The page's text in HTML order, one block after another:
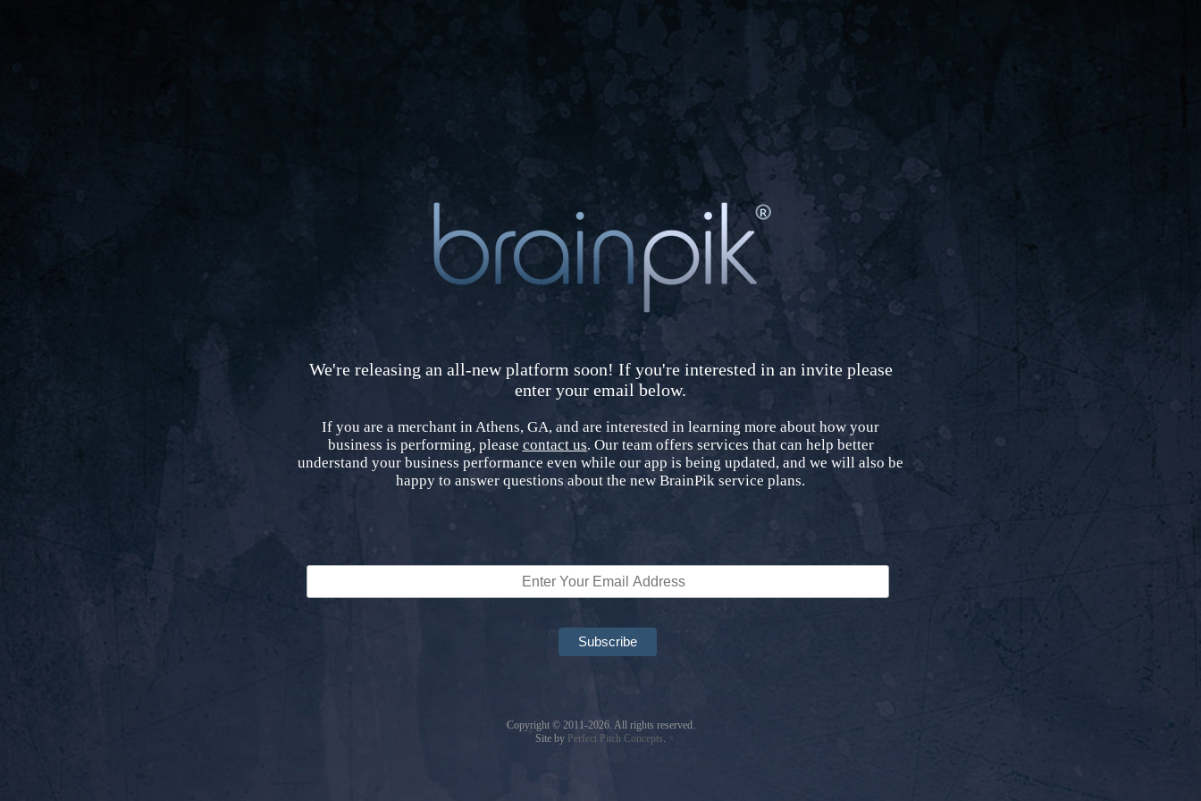
We're releasing an all-new platform soon! If you're interested in an invite please
enter your email below.
If you are a merchant in Athens, GA, and are interested in learning more about how your
business is performing, please contact us. Our team offers services that can help better
understand your business performance even while our app is being updated, and we will also be
happy to answer questions about the new BrainPik service plans.
Copyright © 2011-2026. All rights reserved.
Site by Perfect Pitch Concepts.